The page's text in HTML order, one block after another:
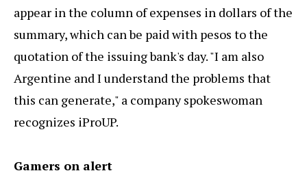
appear in the column of expenses in dollars of the
summary, which can be paid with pesos to the
quotation of the issuing bank's day. "I am also
Argentine and I understand the problems that
this can generate," a company spokeswoman
recognizes iProUP.
Gamers on alert